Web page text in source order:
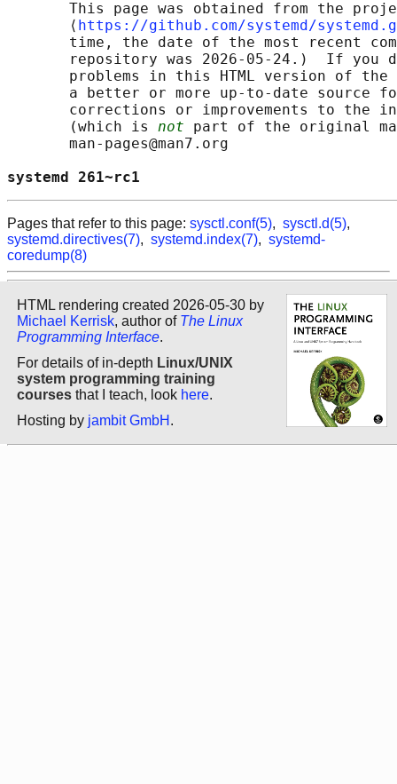
This page was obtained from the
       ⟨
https://github.com/systemd/
time, the date of the most recent
repository was 2026-05-24.)  If you
problems in this HTML version of
a better or more up-to-date source
corrections or improvements to the
       (which is
not part of the original
       man-pages@man7.org
systemd
Pages that refer to this page: sysctl.conf(5), sysctl.d(5),
systemd.directives(7), systemd.index(7), systemd-
coredump(8)
HTML rendering created 2026-05-30 by
Michael Kerrisk, author of The Linux
Programming Interface.
For details of in-depth Linux/UNIX
system programming training
courses that I teach, look here.
Hosting by jambit GmbH .